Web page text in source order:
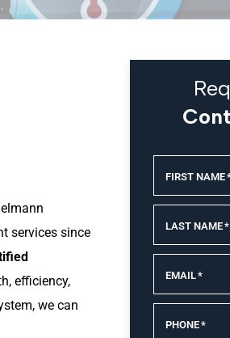
services since
efficiency,
we can
FIRST NAME
LAST NAME*
EMAIL*
PHONE*